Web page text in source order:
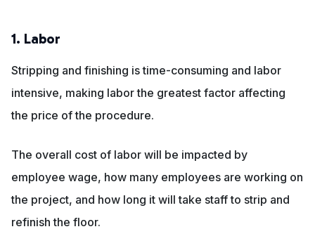
1. Labor
Stripping and finishing is time-consuming and labor
intensive, making labor the greatest factor affecting
the price of the procedure.
The overall cost of labor will be impacted by
employee wage, how many employees are working on
the project, and how long it will take staff to strip and
refinish the floor.